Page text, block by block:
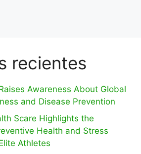
recientes
Awareness About Global
and Disease Prevention
Scare Highlights the
Health and Stress
Athletes